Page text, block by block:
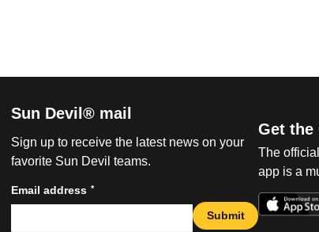
Sun Devil® mail
Sign up to receive the latest news on your
favorite Sun Devil teams.
Email address *
Submit
Get the
The
app is a